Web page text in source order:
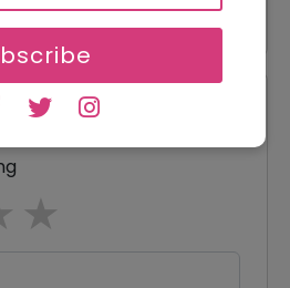
4 stars
stars